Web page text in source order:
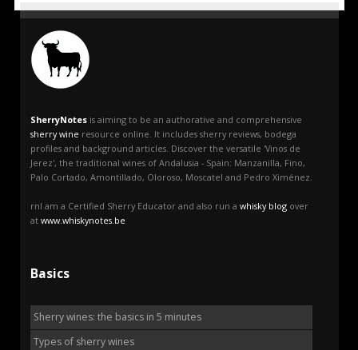
SherryNotes is aiming to be an authorative and comprehensive
sherry wine resource online. It includes sherry reviews, bodega
profiles and background articles. Discover the versatile 'Vinos de
Jerez', the traditional wines of Andalusia - Spain: Manzanilla, Fino,
Palo Cortado, Amontillado, Oloroso, Moscatel and Pedro Ximénez.
rnI am a Certified Sherry Educator and also run a whisky blog over
at www.whiskynotes.be
Basics
Sherry wines: the basics in 5 minutes
Types of sherry wines